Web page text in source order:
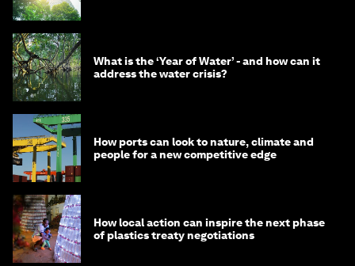
What is the ‘Year of Water’ - and how can it
address the water crisis?
How ports can look to nature, climate and
people for a new competitive edge
How local action can inspire the next phase
of plastics treaty negotiations